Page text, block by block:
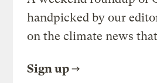
handpicked by our
on the climate news
Sign up